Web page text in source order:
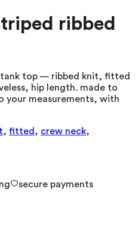
ribbed
top — ribbed knit, fitted
hip length. made to
your measurements, with
, fitted , crew neck,
secure payments